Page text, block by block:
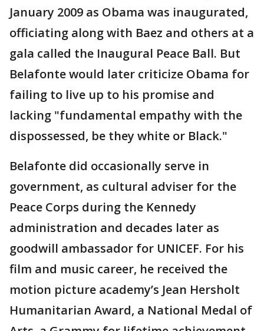
January 2009 as Obama was inaugurated,
officiating along with Baez and others at a
gala called the Inaugural Peace Ball. But
Belafonte would later criticize Obama for
failing to live up to his promise and
lacking "fundamental empathy with the
dispossessed, be they white or Black."
Belafonte did occasionally serve in
government, as cultural adviser for the
Peace Corps during the Kennedy
administration and decades later as
goodwill ambassador for UNICEF. For his
film and music career, he received the
motion picture academy’s Jean Hersholt
Humanitarian Award, a National Medal of